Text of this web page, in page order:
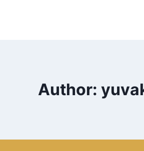
Author: